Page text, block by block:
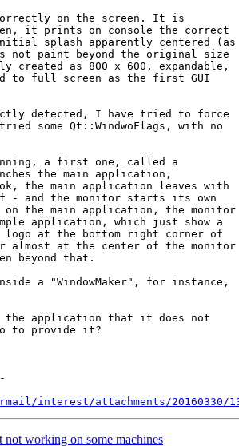
on the screen. It is
it prints on console the correct
splash apparently centered (as
paint beyond the original size
created as 800 x 600, expandable,
to full screen as the first GUI
detected, I have tried to force
some Qt::WindwoFlags, with no
a first one, called a
the main application,
main application leaves with
- and the monitor starts its own
the main application, the monitor
application, which just show a
logo at the bottom right corner of
at the center of the monitor
beyond that.
a "WindowMaker", for instance,
the application that it does not
to provide it?
interest/attachments/20160330/
working on some machines